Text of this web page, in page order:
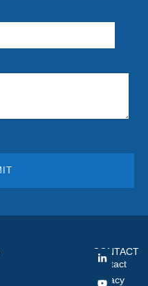
CONTACT
Contact
Privacy